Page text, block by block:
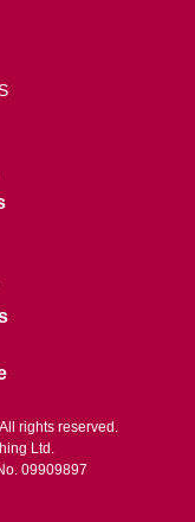
. All rights reserved.
Ltd.
09909897